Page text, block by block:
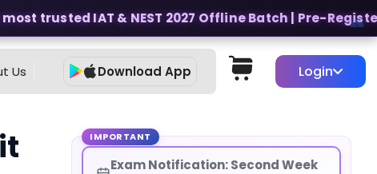
trusted IAT & NEST 2027 Offline Batch | Pre-Register
Us Download App Login
IMPORTANT
Exam Notification: Second Week